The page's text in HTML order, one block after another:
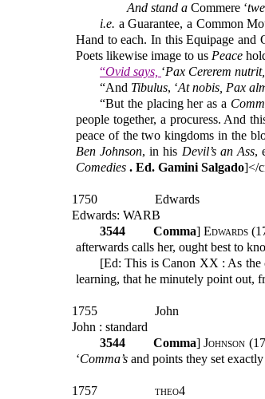
And stand a Commere ‘
i.e. a Guarantee, a Common
Hand to each. In this Equipage and
Poets likewise image to us Peace
“Ovid says, ‘Pax Cererem
“And Tibulus, ‘At nobis, Pax
“But the placing her as a
people together, a procuress. And
peace of the two kingdoms in the
Ben Johnson, in his Devil’s an Ass,
Comedies . Ed. Gamini Salgado]</
1750
Edwards
Edwards: WARB
3544
Comma] Edwards
afterwards calls her, ought best to
[Ed: This is Canon XX : As the
learning, that he minutely point out,
1755
John
John : standard
3544
Comma]Johnson
‘Comma’s and points they set exactly
1757
theo4